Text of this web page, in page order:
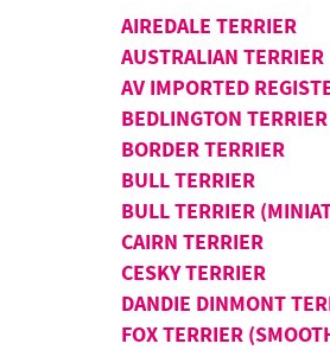
AIREDALE TERRIER
AUSTRALIAN TERRIER
AV IMPORTED
BEDLINGTON TERRIER
BORDER TERRIER
BULL TERRIER
BULL TERRIER
CAIRN TERRIER
CESKY TERRIER
DANDIE DINMONT
FOX TERRIER